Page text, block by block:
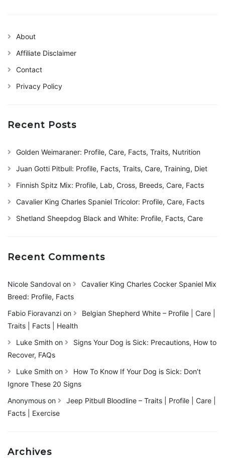
About
Affiliate Disclaimer
Contact
Privacy Policy
Recent Posts
Golden Weimaraner: Profile, Care, Facts, Traits, Nutrition
Juan Gotti Pitbull: Profile, Facts, Traits, Care, Training, Diet
Finnish Spitz Mix: Profile, Lab, Cross, Breeds, Care, Facts
Cavalier King Charles Spaniel Tricolor: Profile, Care, Facts
Shetland Sheepdog Black and White: Profile, Facts, Care
Recent Comments
Nicole Sandoval on
Cavalier King Charles Cocker Spaniel Mix
Breed: Profile, Facts
Fabio Fioravanzi on
Belgian Shepherd White – Profile | Care |
Traits | Facts | Health
Luke Smith on
Signs Your Dog is Sick: Precautions, How to
Recover, FAQs
Luke Smith on
How To Know If Your Dog is Sick: Don’t
Ignore These 20 Signs
Anonymous on
Jeep Pitbull Bloodline – Traits | Profile | Care |
Facts | Exercise
Archives